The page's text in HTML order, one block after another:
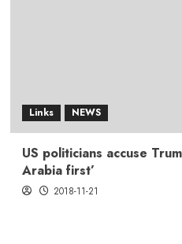
Links NEWS
US politicians accuse
Arabia first’
2018-11-21